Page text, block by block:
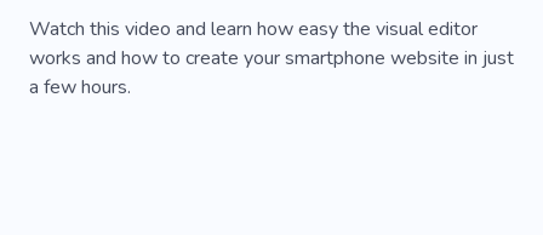
Watch this video and learn how easy the visual editor
works and how to create your smartphone website in just
a few hours.